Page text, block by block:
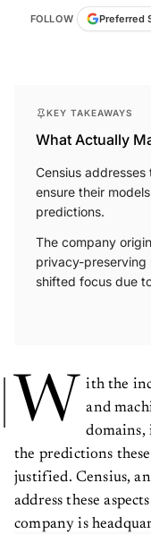
FOLLOW Preferred
KEY TAKEAWAYS
What Actually
Censius
ensure their
predictions.
The company
privacy-preserving
shifted focus due
W
ith the
and
domains,
the predictions
justified. Censius,
address these
company is